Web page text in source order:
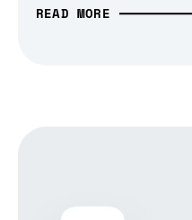
READ MORE